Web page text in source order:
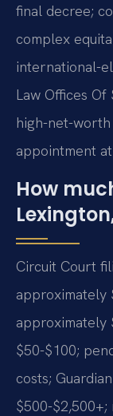
final decree;
complex
international-
Law Offices Of
high-net-
appointment
How
Circuit Court
approximately
approximately
$50-$100;
costs;
$500-